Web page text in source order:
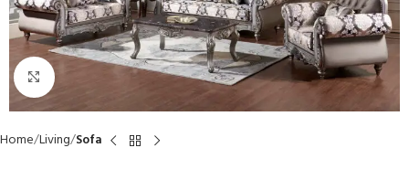
Click to enlarge
Home Living Sofa